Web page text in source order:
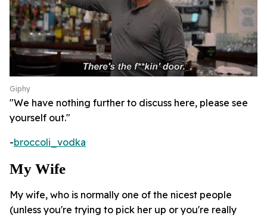
Giphy
"We have nothing further to discuss here, please see
yourself out."
-broccoli_vodka
My Wife
My wife, who is normally one of the nicest people
(unless you're trying to pick her up or you're really